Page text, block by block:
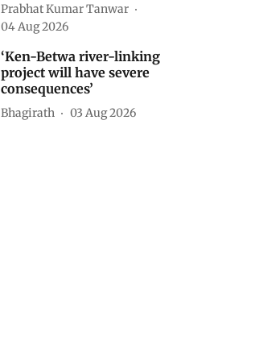
Prabhat Kumar Tanwar
04 Aug 2026
‘Ken-Betwa river-linking
project will have severe
consequences’
Bhagirath 03 Aug 2026